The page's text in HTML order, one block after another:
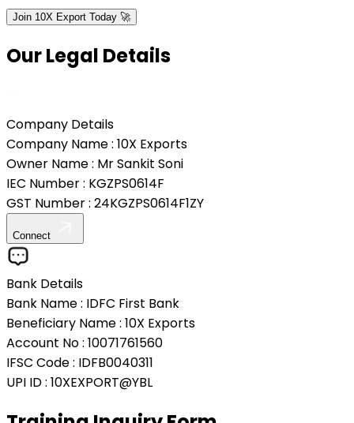
Join 10X Export Today 🚀
Our Legal Details
Company Details
Company Name : 10X Exports
Owner Name : Mr Sankit Soni
IEC Number : KGZPS0614F
GST Number : 24KGZPS0614F1ZY
Connect
Bank Details
Bank Name : IDFC First Bank
Beneficiary Name : 10X Exports
Account No : 10071761560
IFSC Code : IDFB0040311
UPI ID : 10XEXPORT@YBL